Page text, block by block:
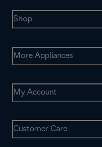
Shop
More Appliances
My Account
Customer Care